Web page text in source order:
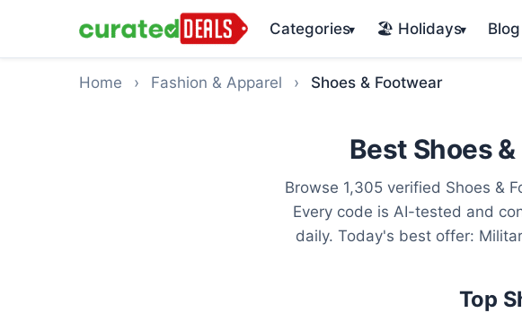
Categories▾ 🏖️ Holidays▾ Blog
Home › Fashion & Apparel › Shoes & Footwear
Best Shoes
Browse 1,305 verified Shoes &
Every code is AI-tested and
daily. Today's best offer:
Top